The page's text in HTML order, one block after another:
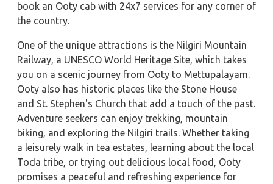
book an Ooty cab with 24x7 services for any corner of
the country.
One of the unique attractions is the Nilgiri Mountain
Railway, a UNESCO World Heritage Site, which takes
you on a scenic journey from Ooty to Mettupalayam.
Ooty also has historic places like the Stone House
and St. Stephen's Church that add a touch of the past.
Adventure seekers can enjoy trekking, mountain
biking, and exploring the Nilgiri trails. Whether taking
a leisurely walk in tea estates, learning about the local
Toda tribe, or trying out delicious local food, Ooty
promises a peaceful and refreshing experience for